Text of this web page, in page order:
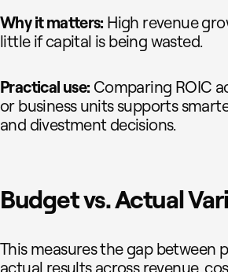
Why it matters: High revenue
little if capital is being wasted.
Practical use: Comparing ROIC
or business units supports
and divestment decisions.
Budget vs. Actual
This measures the gap between
actual results across revenue,